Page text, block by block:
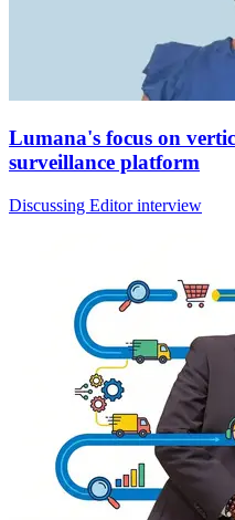
Lumana's focus on
surveillance platform
Discussing Editor interview